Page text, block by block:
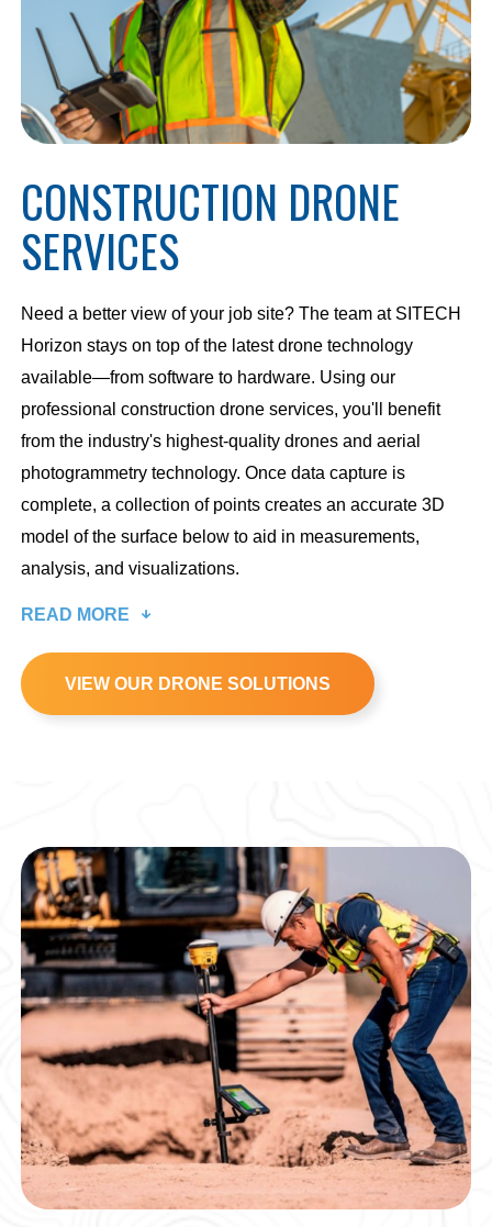
CONSTRUCTION DRONE
SERVICES
Need a better view of your job site? The team at SITECH
Horizon stays on top of the latest drone technology
available—from software to hardware. Using our
professional construction drone services, you'll benefit
from the industry's highest-quality drones and aerial
photogrammetry technology. Once data capture is
complete, a collection of points creates an accurate 3D
model of the surface below to aid in measurements,
analysis, and visualizations.
READ MORE
VIEW OUR DRONE SOLUTIONS